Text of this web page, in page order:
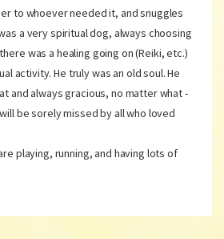
to whoever needed it, and snuggles
a very spiritual dog, always choosing
was a healing going on (Reiki, etc.)
activity. He truly was an old soul. He
and always gracious, no matter what -
be sorely missed by all who loved
playing, running, and having lots of